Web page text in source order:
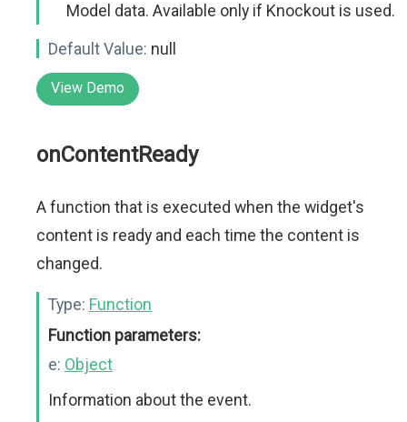
Model data. Available only if Knockout is used.
Default Value: null
View Demo
onContentReady
A function that is executed when the widget's
content is ready and each time the content is
changed.
Type: Function
Function parameters:
e: Object
Information about the event.